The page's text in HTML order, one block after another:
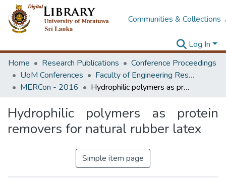
Communities & Collections
Log In
Home
Research Publications
Conference Proceedings
UoM Conferences
Faculty of Engineering Research Unit (ERU & MERCon)
MERCon - 2016
Hydrophilic polymers as protein removers for natural rubber latex
Hydrophilic polymers as protein
removers for natural rubber latex
Simple item page